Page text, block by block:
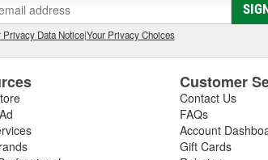
Privacy Data Notice|Your Privacy Choices
Customer
Contact Us
FAQs
Account
Gift Cards